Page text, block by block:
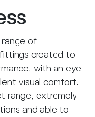
of
created to
with an eye
visual comfort.
range, extremely
and able to